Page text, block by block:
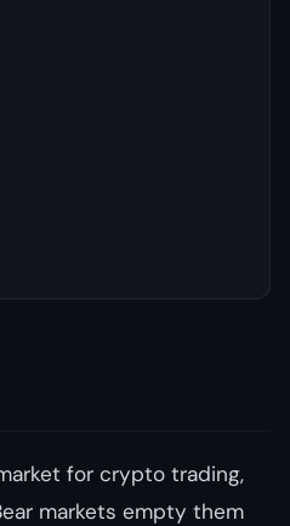
for crypto trading,
markets empty them